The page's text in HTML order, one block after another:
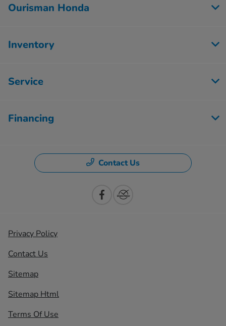
Ourisman Honda
Inventory
Service
Financing
Contact Us
Privacy Policy
Contact Us
Sitemap
Sitemap Html
Terms Of Use